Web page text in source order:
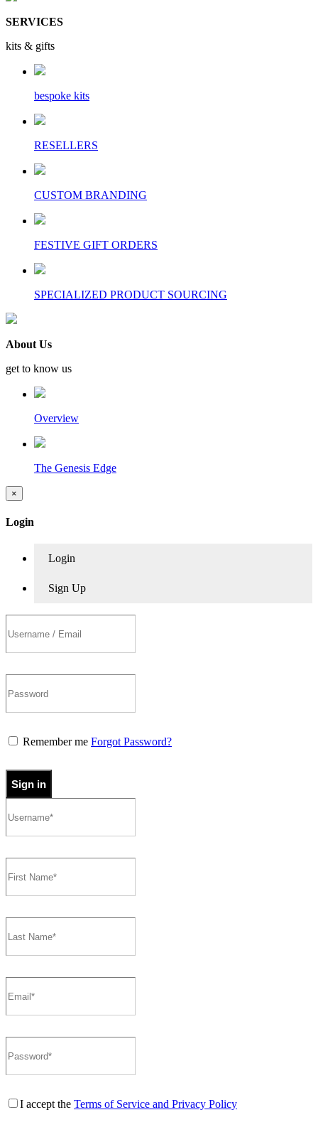
SERVICES
kits & gifts
bespoke kits
RESELLERS
CUSTOM BRANDING
FESTIVE GIFT ORDERS
SPECIALIZED PRODUCT SOURCING
About Us
get to know us
Overview
The Genesis Edge
×
Login
Login
Sign Up
Remember me Forgot Password?
Sign in
I accept the Terms of Service and Privacy Policy